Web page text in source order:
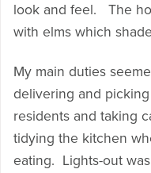
look and feel. The
with elms which
My main duties
delivering and
residents and taking
tidying the kitchen
eating. Lights-out